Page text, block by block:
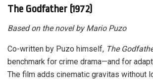
The Godfather (1972)
Based on the novel by Mario Puzo
Co-written by Puzo himself, The
benchmark for crime drama—and for
The film adds cinematic gravitas without